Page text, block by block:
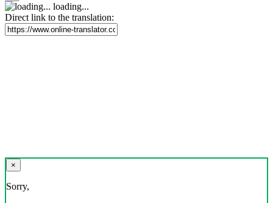
loading...
Direct link to the translation:
×
Sorry,